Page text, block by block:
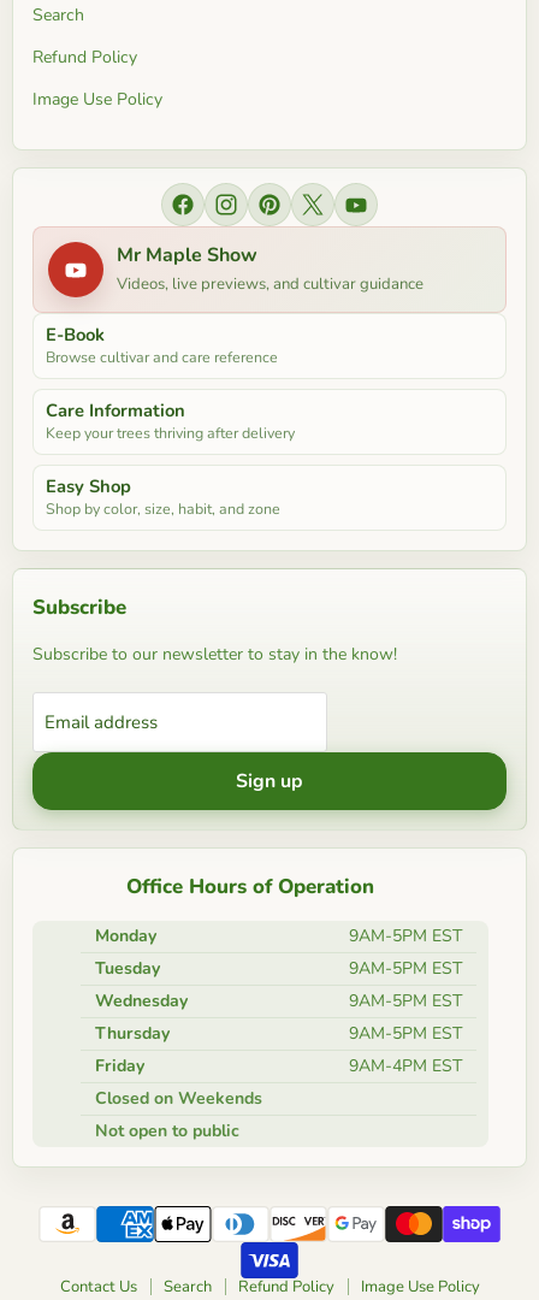
Search
Refund Policy
Image Use Policy
Find us on Facebook
Find us on Instagram
Find us on Pinterest
Find us on XFind us on YouTube
Mr Maple Show
Videos, live previews, and cultivar guidance
E-Book
Browse cultivar and care reference
Care Information
Keep your trees thriving after delivery
Easy Shop
Shop by color, size, habit, and zone
Subscribe
Subscribe to our newsletter to stay in the know!
Email address
Sign up
Office Hours of Operation
Monday
9AM-5PM EST
Tuesday
9AM-5PM EST
Wednesday
9AM-5PM EST
Thursday
9AM-5PM EST
Friday
9AM-4PM EST
Closed on Weekends
Not open to public
Contact Us Search Refund Policy Image Use Policy